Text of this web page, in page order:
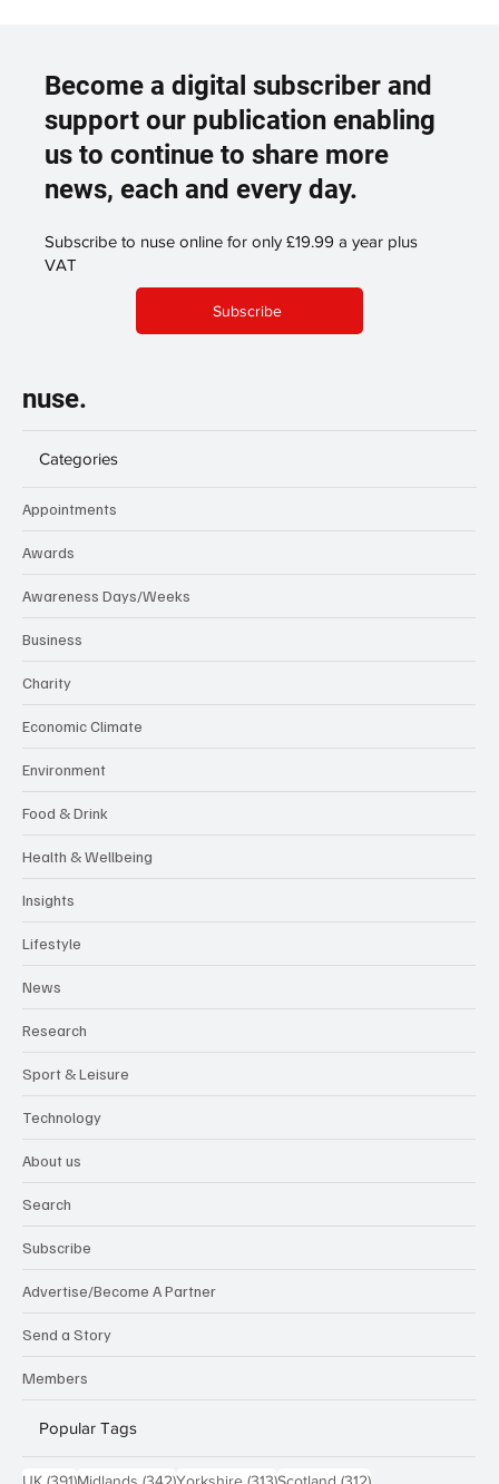
Become a digital subscriber and
support our publication enabling
us to continue to share more
news, each and every day.
Subscribe to nuse online for only £19.99 a year plus
VAT
Subscribe
nuse.
Categories
Appointments
Awards
Awareness Days/Weeks
Business
Charity
Economic Climate
Environment
Food & Drink
Health & Wellbeing
Insights
Lifestyle
News
Research
Sport & Leisure
Technology
About us
Search
Subscribe
Advertise/Become A Partner
Send a Story
Members
Popular Tags
391 posts 342 posts 313 posts 312 posts